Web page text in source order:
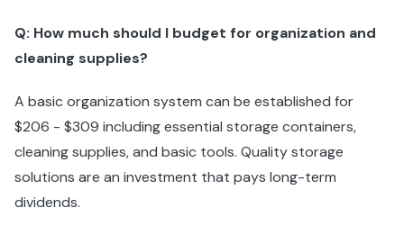
Q: How much should I budget for organization and
cleaning supplies?
A basic organization system can be established for
$206 - $309 including essential storage containers,
cleaning supplies, and basic tools. Quality storage
solutions are an investment that pays long-term
dividends.